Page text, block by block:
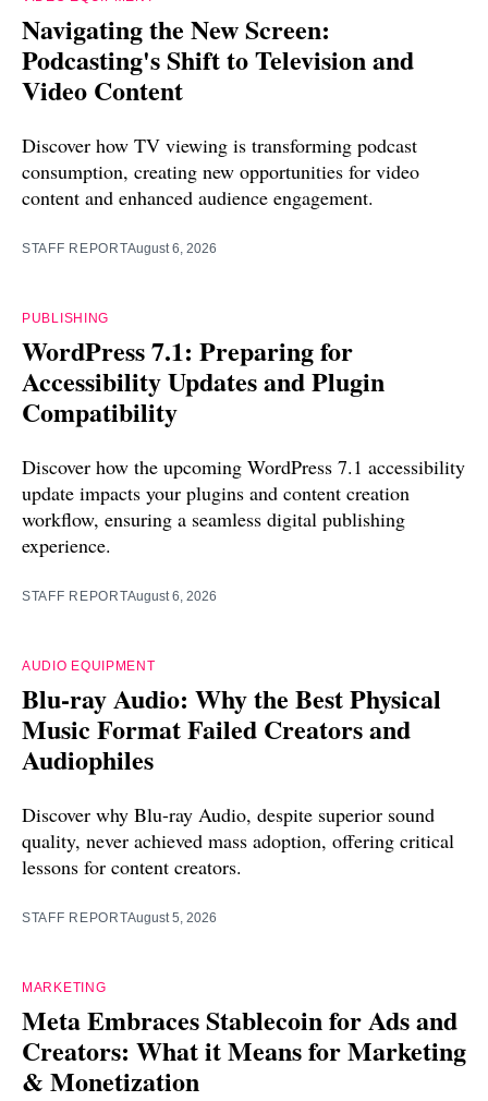
Navigating the New Screen:
Podcasting's Shift to Television and
Video Content
Discover how TV viewing is transforming podcast
consumption, creating new opportunities for video
content and enhanced audience engagement.
STAFF REPORTAugust 6, 2026
PUBLISHING
WordPress 7.1: Preparing for
Accessibility Updates and Plugin
Compatibility
Discover how the upcoming WordPress 7.1 accessibility
update impacts your plugins and content creation
workflow, ensuring a seamless digital publishing
experience.
STAFF REPORTAugust 6, 2026
AUDIO EQUIPMENT
Blu-ray Audio: Why the Best Physical
Music Format Failed Creators and
Audiophiles
Discover why Blu-ray Audio, despite superior sound
quality, never achieved mass adoption, offering critical
lessons for content creators.
STAFF REPORTAugust 5, 2026
MARKETING
Meta Embraces Stablecoin for Ads and
Creators: What it Means for Marketing
& Monetization